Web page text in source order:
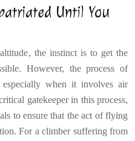
Until You
the instinct is to get the
However, the process of
when it involves air
gatekeeper in this process,
to ensure that the act of flying
For a climber suffering from